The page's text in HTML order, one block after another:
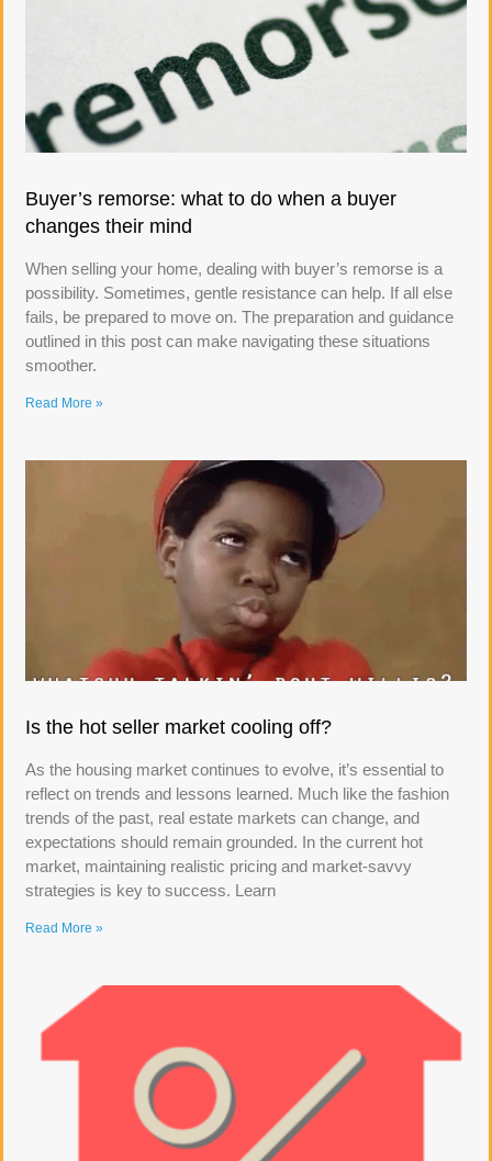
Buyer’s remorse: what to do when a buyer
changes their mind
When selling your home, dealing with buyer’s remorse is a
possibility. Sometimes, gentle resistance can help. If all else
fails, be prepared to move on. The preparation and guidance
outlined in this post can make navigating these situations
smoother.
Read More »
Is the hot seller market cooling off?
As the housing market continues to evolve, it’s essential to
reflect on trends and lessons learned. Much like the fashion
trends of the past, real estate markets can change, and
expectations should remain grounded. In the current hot
market, maintaining realistic pricing and market-savvy
strategies is key to success. Learn
Read More »